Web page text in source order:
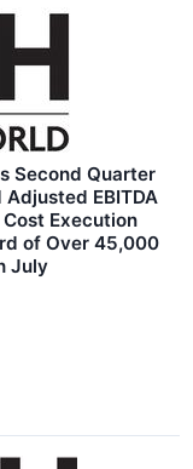
Second Quarter
EBITDA
Execution
of Over 45,000
July